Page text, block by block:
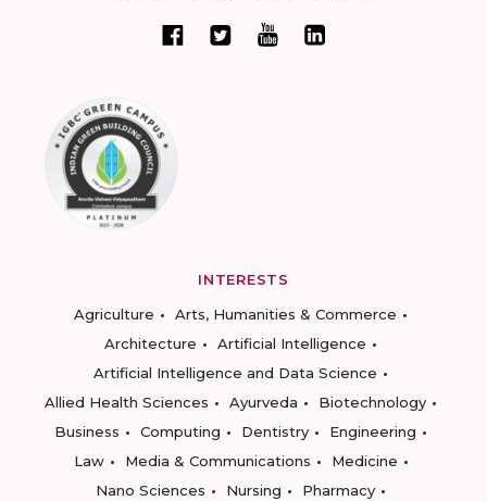
INTERESTS
Agriculture
Arts, Humanities & Commerce
Architecture
Artificial Intelligence
Artificial Intelligence and Data Science
Allied Health Sciences
Ayurveda
Biotechnology
Business
Computing Dentistry
Engineering
Law
Media & Communications
Medicine
Nano Sciences
Nursing
Pharmacy